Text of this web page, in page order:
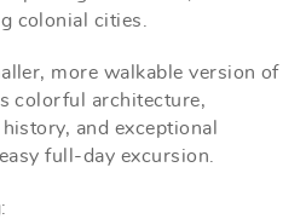
colonial cities.
more walkable version of
colorful architecture,
and exceptional
full-day excursion.